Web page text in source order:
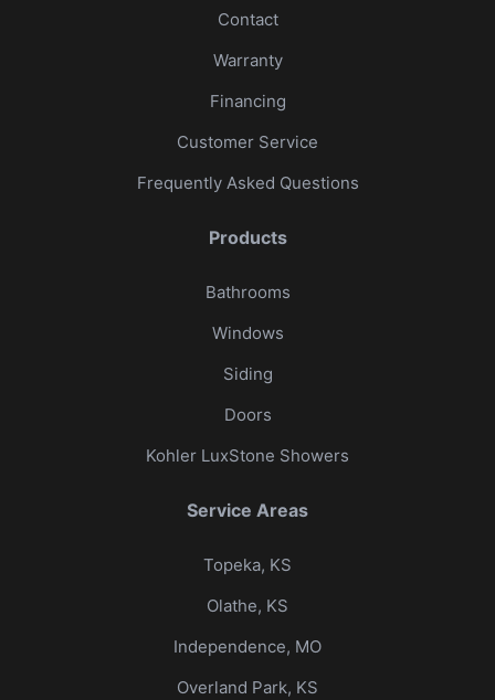
Contact
Warranty
Financing
Customer Service
Frequently Asked Questions
Products
Bathrooms
Windows
Siding
Doors
Kohler LuxStone Showers
Service Areas
Topeka, KS
Olathe, KS
Independence, MO
Overland Park, KS